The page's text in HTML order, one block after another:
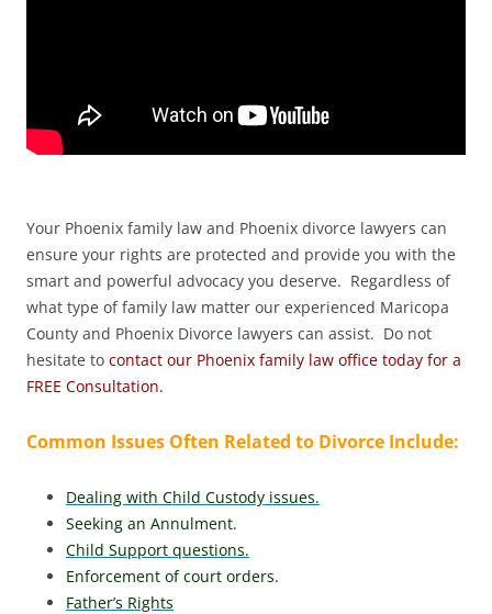
Your Phoenix family law and Phoenix divorce lawyers can
ensure your rights are protected and provide you with the
smart and powerful advocacy you deserve. Regardless of
what type of family law matter our experienced Maricopa
County and Phoenix Divorce lawyers can assist. Do not
hesitate to contact our Phoenix family law office today for a
FREE Consultation.
Common Issues Often Related to Divorce Include:
Dealing with Child Custody issues.
Seeking an Annulment.
Child Support questions.
Enforcement of court orders.
Father’s Rights